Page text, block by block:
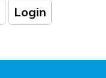
Login